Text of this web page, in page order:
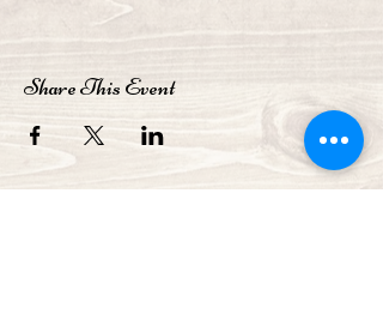
Share This Event